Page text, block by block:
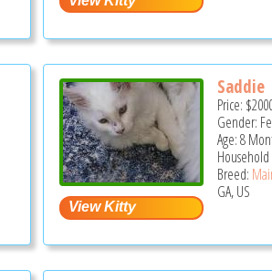
Saddie
Price:
Gender:
Age: 8
Breed:
GA, US